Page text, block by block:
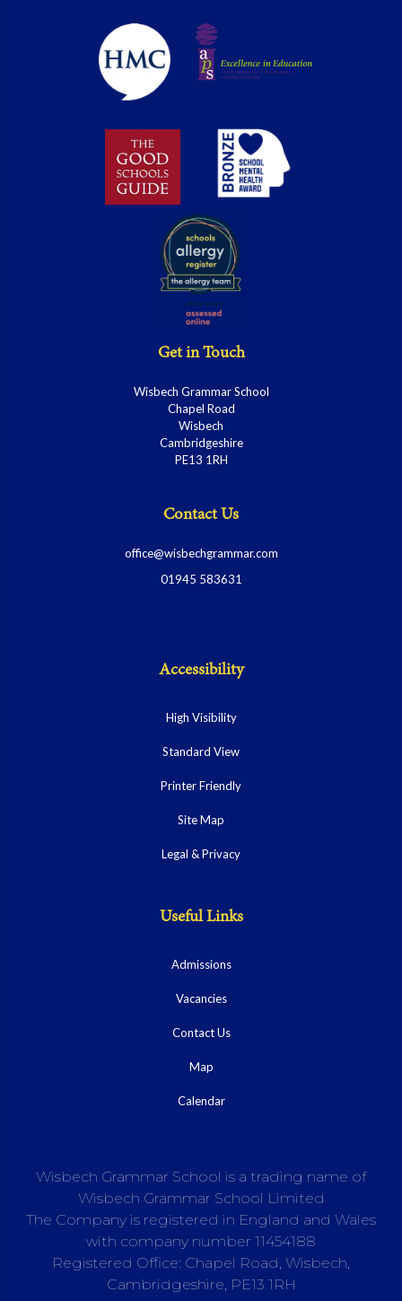
Get in Touch
Wisbech Grammar School
Chapel Road
Wisbech
Cambridgeshire
PE13 1RH
Contact Us
office@wisbechgrammar.com
01945 583631
Accessibility
High Visibility
Standard View
Printer Friendly
Site Map
Legal & Privacy
Useful Links
Admissions
Vacancies
Contact Us
Map
Calendar
Wisbech Grammar School is a trading name of
Wisbech Grammar School Limited
The Company is registered in England and Wales
with company number 11454188
Registered Office: Chapel Road, Wisbech,
Cambridgeshire, PE13 1RH